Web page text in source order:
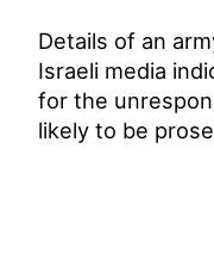
Details of an
Israeli media
for the
likely to be